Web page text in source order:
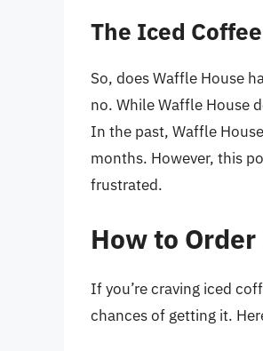
The Iced
So, does Waffle House
no. While Waffle House
In the past, Waffle
months. However, this
frustrated.
How to
If you’re craving iced
chances of getting it.